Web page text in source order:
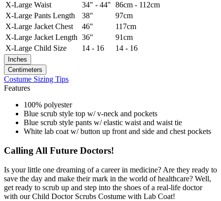
X-Large Waist 34" - 44" 86cm - 112cm
X-Large Pants Length 38"
97cm
X-Large Jacket Chest 46"
117cm
X-Large Jacket Length 36"
91cm
X-Large Child Size 14 - 16 14 - 16
Inches
Centimeters
Costume Sizing Tips
Features
100% polyester
Blue scrub style top w/ v-neck and pockets
Blue scrub style pants w/ elastic waist and waist tie
White lab coat w/ button up front and side and chest pockets
Calling All Future Doctors!
Is your little one dreaming of a career in medicine? Are they ready to
save the day and make their mark in the world of healthcare? Well,
get ready to scrub up and step into the shoes of a real-life doctor
with our Child Doctor Scrubs Costume with Lab Coat!